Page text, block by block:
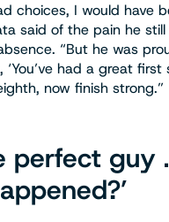
choices, I would have
said of the pain he
“But he was
had a great first
now finish strong.”
perfect guy